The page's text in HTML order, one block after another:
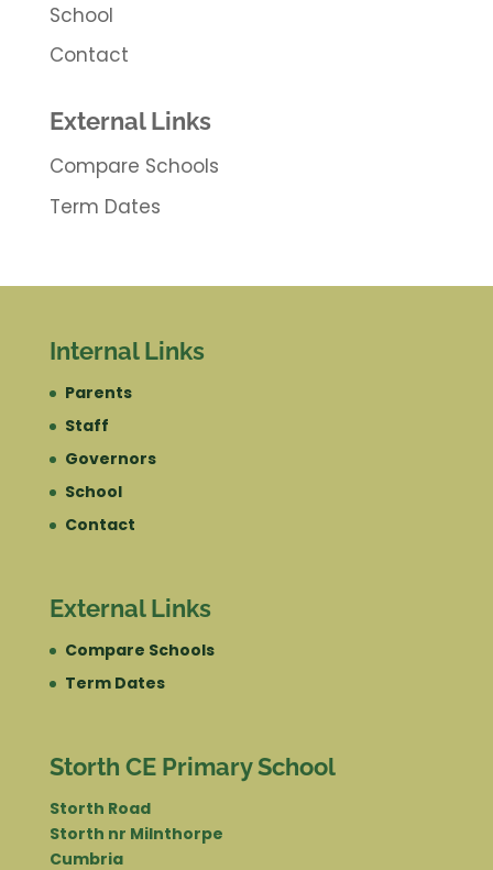
School
Contact
External Links
Compare Schools
Term Dates
Internal Links
Parents
Staff
Governors
School
Contact
External Links
Compare Schools
Term Dates
Storth CE Primary School
Storth Road
Storth nr Milnthorpe
Cumbria